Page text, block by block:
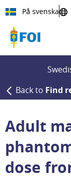
Till innehållet
På svenska
Back to Find
Adult
dose